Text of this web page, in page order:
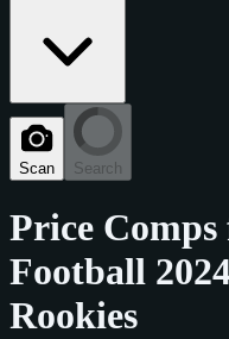
Scan Search
Price
Football
Rookies